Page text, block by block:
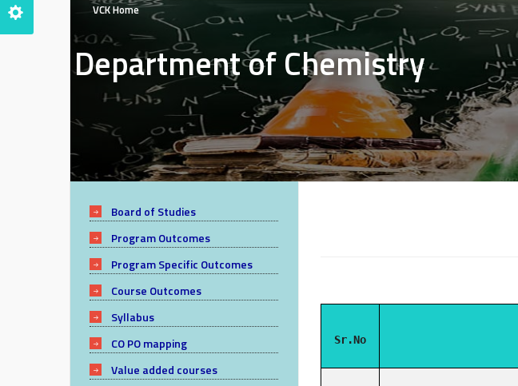
VCK Home
Department of Chemistry
Board of Studies
Program Outcomes
Program Specific Outcomes
Course Outcomes
Syllabus
CO PO mapping
Value added courses
Sr.No